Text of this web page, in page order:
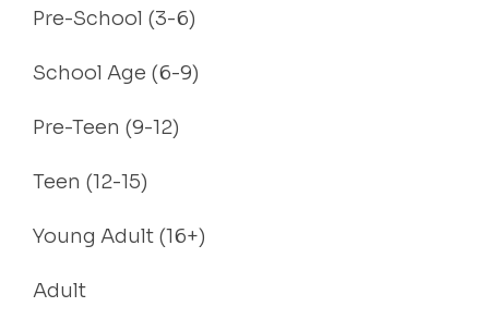
Pre-School (3-6)
School Age (6-9)
Pre-Teen (9-12)
Teen (12-15)
Young Adult (16+)
Adult